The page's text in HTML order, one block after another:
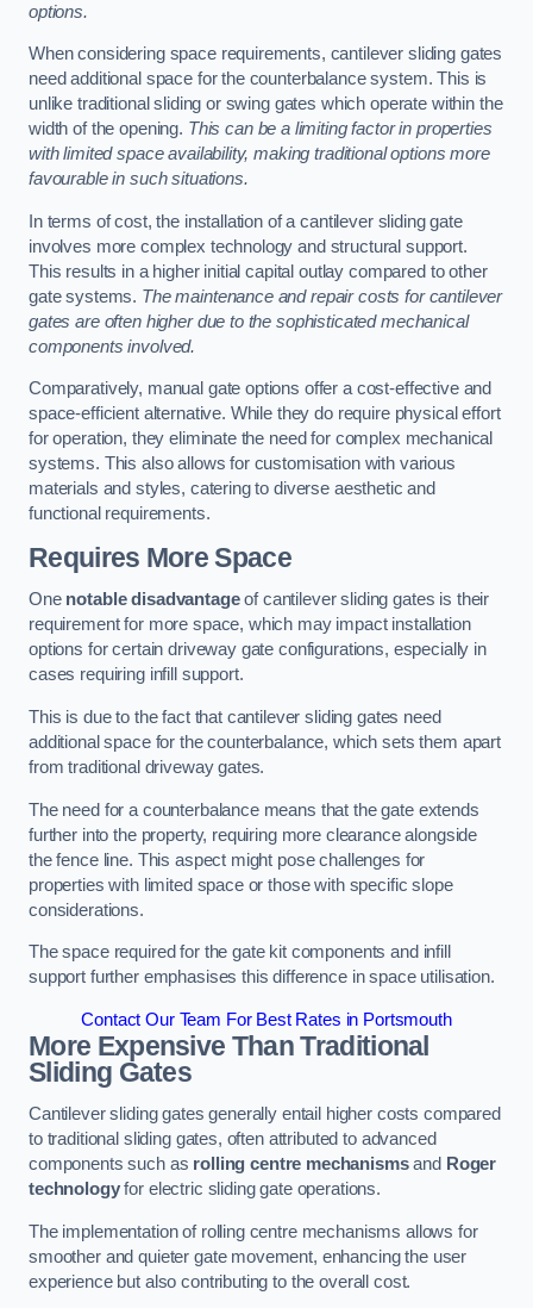
options.
When considering space requirements, cantilever sliding gates
need additional space for the counterbalance system. This is
unlike traditional sliding or swing gates which operate within the
width of the opening. This can be a limiting factor in properties
with limited space availability, making traditional options more
favourable in such situations.
In terms of cost, the installation of a cantilever sliding gate
involves more complex technology and structural support.
This results in a higher initial capital outlay compared to other
gate systems. The maintenance and repair costs for cantilever
gates are often higher due to the sophisticated mechanical
components involved.
Comparatively, manual gate options offer a cost-effective and
space-efficient alternative. While they do require physical effort
for operation, they eliminate the need for complex mechanical
systems. This also allows for customisation with various
materials and styles, catering to diverse aesthetic and
functional requirements.
Requires More Space
One notable disadvantageof cantilever sliding gates is their
requirement for more space, which may impact installation
options for certain driveway gate configurations, especially in
cases requiring infill support.
This is due to the fact that cantilever sliding gates need
additional space for the counterbalance, which sets them apart
from traditional driveway gates.
The need for a counterbalance means that the gate extends
further into the property, requiring more clearance alongside
the fence line. This aspect might pose challenges for
properties with limited space or those with specific slope
considerations.
The space required for the gate kit components and infill
support further emphasises this difference in space utilisation.
Contact Our Team For Best Rates in Portsmouth
More Expensive Than Traditional
Sliding Gates
Cantilever sliding gates generally entail higher costs compared
to traditional sliding gates, often attributed to advanced
components such as rolling centre mechanismsand Roger
technologyfor electric sliding gate operations.
The implementation of rolling centre mechanisms allows for
smoother and quieter gate movement, enhancing the user
experience but also contributing to the overall cost.